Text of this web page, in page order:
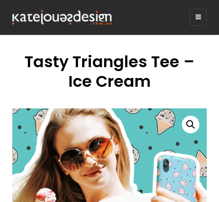
graphic design & illustration,
Kirrawee NSW, Australia
Tasty Triangles Tee –
Ice Cream